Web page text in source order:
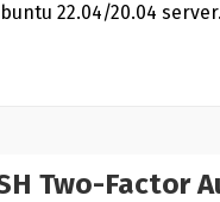
22.04/20.04
Two-Factor